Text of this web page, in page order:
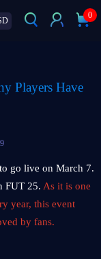
0
Players Have
go live on March 7.
FUT 25. As it is one
year, this event
by fans.